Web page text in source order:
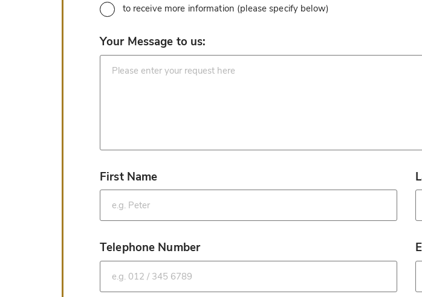
to receive more information (please specify below)
Your Message to us:
First Name
* *
Telephone Number
* *